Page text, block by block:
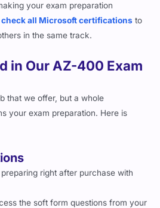
your exam preparation
check all Microsoft certifications to
in the same track.
in Our AZ-400 Exam
that we offer, but a whole
your exam preparation. Here is
preparing right after purchase with
the soft form questions from your